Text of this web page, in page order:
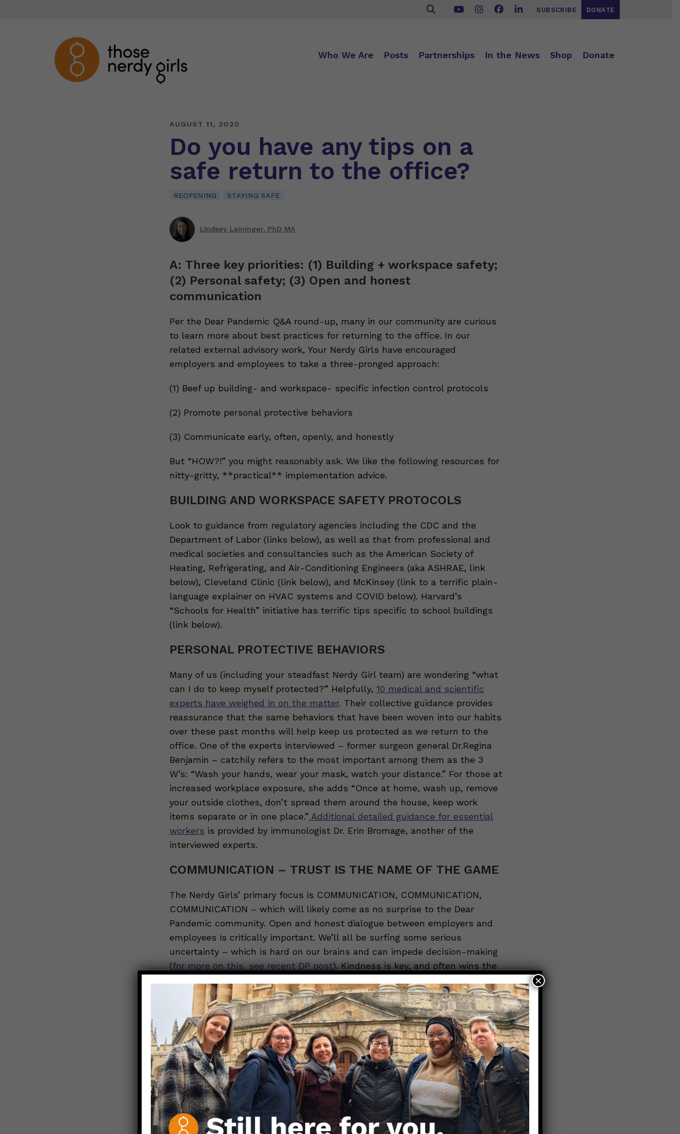
SUBSCRIBE DONATE
Who We Are Posts Partnerships In the News Shop Donate
AUGUST 11, 2020
Do you have any tips on a
safe return to the office?
REOPENING STAYING SAFE
Lindsey Leininger, PhD MA
A: Three key priorities: (1) Building + workspace safety;
(2) Personal safety; (3) Open and honest
communication
Per the Dear Pandemic Q&A round-up, many in our community are curious
to learn more about best practices for returning to the office. In our
related external advisory work, Your Nerdy Girls have encouraged
employers and employees to take a three-pronged approach:
(1) Beef up building- and workspace- specific infection control protocols
(2) Promote personal protective behaviors
(3) Communicate early, often, openly, and honestly
But “HOW?!” you might reasonably ask. We like the following resources for
nitty-gritty, **practical** implementation advice.
BUILDING AND WORKSPACE SAFETY PROTOCOLS
Look to guidance from regulatory agencies including the CDC and the
Department of Labor (links below), as well as that from professional and
medical societies and consultancies such as the American Society of
Heating, Refrigerating, and Air-Conditioning Engineers (aka ASHRAE, link
below), Cleveland Clinic (link below), and McKinsey (link to a terrific plain-
language explainer on HVAC systems and COVID below). Harvard’s
“Schools for Health” initiative has terrific tips specific to school buildings
(link below).
PERSONAL PROTECTIVE BEHAVIORS
Many of us (including your steadfast Nerdy Girl team) are wondering “what
can I do to keep myself protected?” Helpfully, 10 medical and scientific
experts have weighed in on the matter. Their collective guidance provides
reassurance that the same behaviors that have been woven into our habits
over these past months will help keep us protected as we return to the
office. One of the experts interviewed – former surgeon general Dr.Regina
Benjamin – catchily refers to the most important among them as the 3
W’s: “Wash your hands, wear your mask, watch your distance.” For those at
increased workplace exposure, she adds “Once at home, wash up, remove
your outside clothes, don’t spread them around the house, keep work
items separate or in one place.” Additional detailed guidance for essential
workers is provided by immunologist Dr. Erin Bromage, another of the
interviewed experts.
COMMUNICATION – TRUST IS THE NAME OF THE GAME
The Nerdy Girls’ primary focus is COMMUNICATION, COMMUNICATION,
COMMUNICATION – which will likely come as no surprise to the Dear
Pandemic community. Open and honest dialogue between employers and
employees is critically important. We’ll all be surfing some serious
uncertainty – which is hard on our brains and can impede decision-making
(for more on this, see recent DP post). Kindness is key, and often wins the
So how can employers and employees come together to renew their social
contract?In an article for the Harvard Business Review, crisis
communications expert Paul Argenti recommends that employers
“demystify the situation for employees, put everyone’s mind at ease, and
provide hope for the future.” He goes on to advise that employers should
post information in a highly visible location; describe how important
decisions are made (e.g. who is and isn’t allowed to work from home;
policies around symptom screening and associated supports such as paid
leave; testing protocols; etc.); communicate no less than every day; and err
on the side of timeliness over “waiting until you know all of the answers.”
×